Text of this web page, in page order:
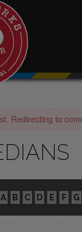
Redirecting to
A B C D E F G